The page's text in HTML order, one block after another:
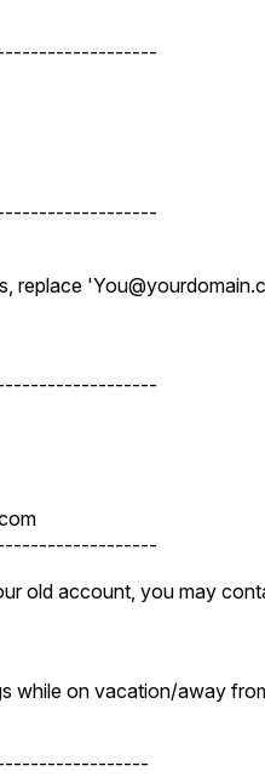
replace
old account, you may
while on vacation/away